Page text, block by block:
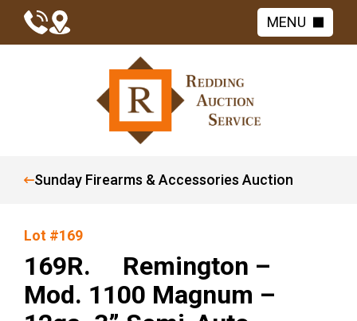
MENU
Sunday Firearms & Accessories Auction
Lot #169
169R. Remington –
Mod. 1100 Magnum –